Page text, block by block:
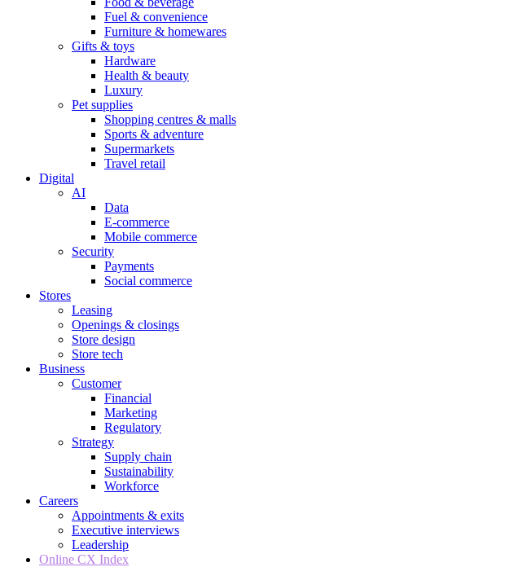
Fuel & convenience
Furniture & homewares
Gifts & toys
Hardware
Health & beauty
Luxury
Pet supplies
Shopping centres & malls
Sports & adventure
Supermarkets
Travel retail
Digital
AI
Data
E-commerce
Mobile commerce
Security
Payments
Social commerce
Stores
Leasing
Openings & closings
Store design
Store tech
Business
Customer
Financial
Marketing
Regulatory
Strategy
Supply chain
Sustainability
Workforce
Careers
Appointments & exits
Executive interviews
Leadership
Online CX Index